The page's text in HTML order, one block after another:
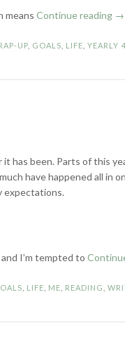
means Continue reading
Up
→
UP GOALS LIFE YEARLY
has been. Parts of this
have happened all in
expectations.
I’m tempted to
LIFE ME READING